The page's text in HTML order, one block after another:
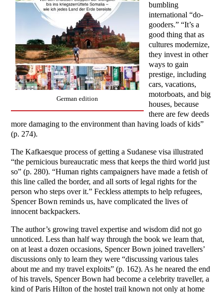
German edition
bumbling
international “do-
gooders.” “It’s a
good thing that as
cultures modernize,
they invest in other
ways to gain
prestige, including
cars, vacations,
motorboats, and big
houses, because
there are few deeds
more damaging to the environment than having loads of kids”
(p. 274).
The Kafkaesque process of getting a Sudanese visa illustrated
“the pernicious bureaucratic mess that keeps the third world just
so” (p. 280). “Human rights campaigners have made a fetish of
this line called the border, and all sorts of legal rights for the
person who steps over it.” Feckless attempts to help refugees,
Spencer Bown reminds us, have complicated the lives of
innocent backpackers.
The author’s growing travel expertise and wisdom did not go
unnoticed. Less than half way through the book we learn that,
on at least a dozen occasions, Spencer Bown joined travellers’
discussions only to learn they were “discussing various tales
about me and my travel exploits” (p. 162). As he neared the end
of his travels, Spencer Bown had become a celebrity traveller, a
kind of Paris Hilton of the hostel trail known not only at home